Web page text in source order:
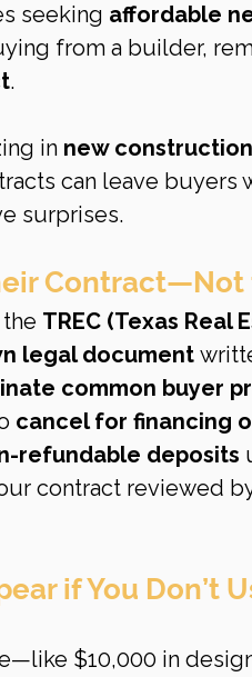
seeking affordable
from a builder,
.
in new
can leave
surprises.
Contract—Not
TREC (Texas Real
legal document
common buyer
cancel for financing
refundable deposits
contract reviewed
if You Don’t
$10,000 in